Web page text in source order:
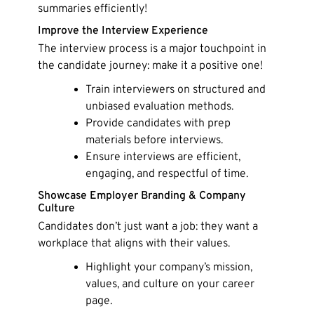
summaries efficiently!
Improve the Interview Experience
The interview process is a major touchpoint in
the candidate journey: make it a positive one!
Train interviewers on structured and
unbiased evaluation methods.
Provide candidates with prep
materials before interviews.
Ensure interviews are efficient,
engaging, and respectful of time.
Showcase Employer Branding & Company
Culture
Candidates don’t just want a job: they want a
workplace that aligns with their values.
Highlight your company’s mission,
values, and culture on your career
page.